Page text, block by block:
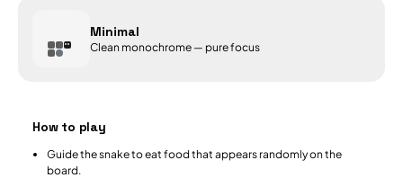
Minimal
Clean monochrome — pure focus
How to play
Guide the snake to eat food that appears randomly on the
board.